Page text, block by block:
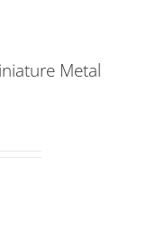
Metal